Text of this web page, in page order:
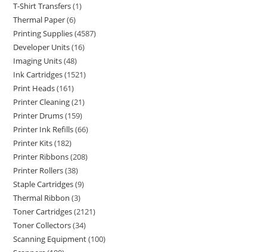
T-Shirt Transfers 1
Thermal Paper 6
Printing Supplies 4587
Developer Units 16
Imaging Units 48
Ink Cartridges 1521
Print Heads 161
Printer Cleaning 21
Printer Drums 159
Printer Ink Refills 66
Printer Kits 182
Printer Ribbons 208
Printer Rollers 38
Staple Cartridges 9
Thermal Ribbon 3
Toner Cartridges 2121
Toner Collectors 34
Scanning Equipment 100